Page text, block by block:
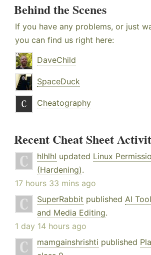
Behind the Scenes
If you have any problems, or just
you can find us right here:
DaveChild
SpaceDuck
Cheatography
Recent Cheat Sheet
hlhlhl updated Linux
(Hardening).
17 hours 33 mins ago
SuperRabbit published AI
and Media Editing.
1 day 14 hours ago
mamgainshrishti published